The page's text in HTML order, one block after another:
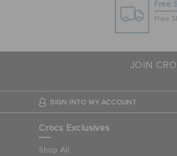
Free
Free
JOIN
SIGN INTO MY ACCOUNT
Crocs Exclusives
Shop All